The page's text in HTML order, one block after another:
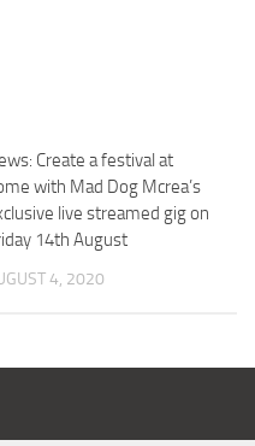
Create a festival at
with Mad Dog Mcrea’s
live streamed gig on
14th August
4, 2020